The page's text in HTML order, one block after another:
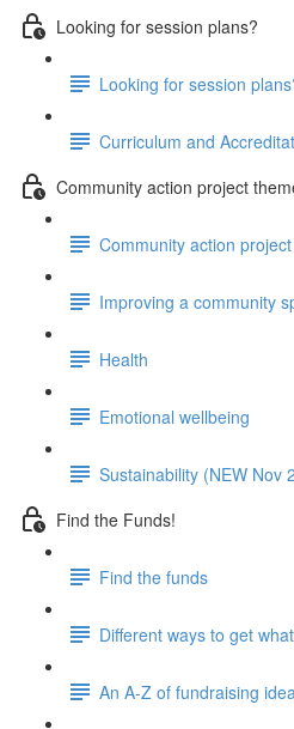
Looking for session plans?
Looking for session
Curriculum and
Community action project
Community action
Improving a community
Health
Emotional wellbeing
Sustainability (NEW Nov
Find the Funds!
Find the funds
Different ways to get
An A-Z of fundraising